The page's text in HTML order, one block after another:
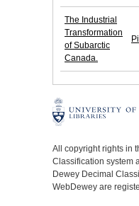
The Industrial
Transformation
of Subarctic
Canada.
All copyright rights in
Classification system
Dewey Decimal
WebDewey are